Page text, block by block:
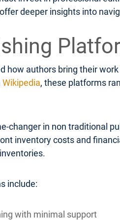
offer deeper insights into
how authors bring their
Wikipedia, these platforms
changer in non traditional
inventory costs and
include:
with minimal support